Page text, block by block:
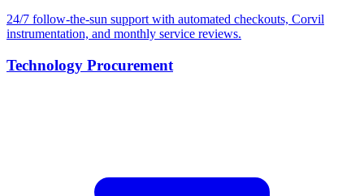
24/7 follow-the-sun support with automated checkouts, Corvil
instrumentation, and monthly service reviews.
Technology Procurement